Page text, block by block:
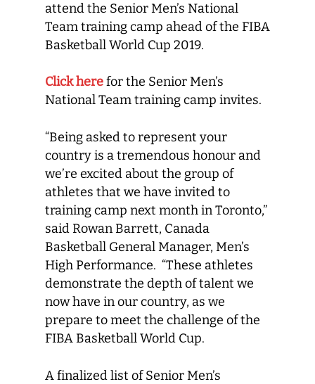
attend the Senior Men’s National
Team training camp ahead of the FIBA
Basketball World Cup 2019.
Click herefor the Senior Men’s
National Team training camp invites.
“Being asked to represent your
country is a tremendous honour and
we’re excited about the group of
athletes that we have invited to
training camp next month in Toronto,”
said Rowan Barrett, Canada
Basketball General Manager, Men’s
High Performance. “These athletes
demonstrate the depth of talent we
now have in our country, as we
prepare to meet the challenge of the
FIBA Basketball World Cup.
A finalized list of Senior Men’s